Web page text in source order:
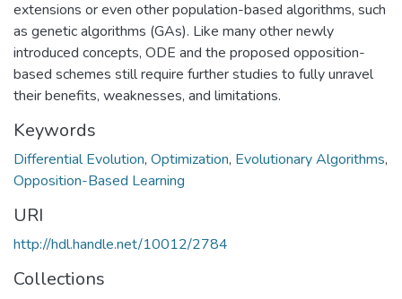
extensions or even other population-based algorithms, such
as genetic algorithms (GAs). Like many other newly
introduced concepts, ODE and the proposed opposition-
based schemes still require further studies to fully unravel
their benefits, weaknesses, and limitations.
Keywords
Differential Evolution, Optimization, Evolutionary Algorithms,
Opposition-Based Learning
URI
http://hdl.handle.net/10012/2784
Collections